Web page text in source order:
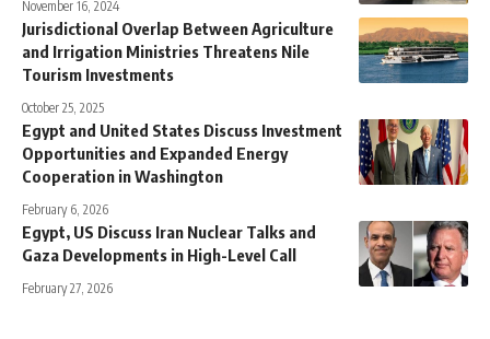
November 16, 2024
Jurisdictional Overlap Between Agriculture
and Irrigation Ministries Threatens Nile
Tourism Investments
October 25, 2025
Egypt and United States Discuss Investment
Opportunities and Expanded Energy
Cooperation in Washington
February 6, 2026
Egypt, US Discuss Iran Nuclear Talks and
Gaza Developments in High-Level Call
February 27, 2026